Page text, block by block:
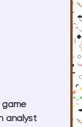
game
analyst